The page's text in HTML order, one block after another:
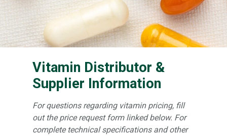
Vitamin Distributor &
Supplier Information
For questions regarding vitamin pricing, fill
out the price request form linked below. For
complete technical specifications and other